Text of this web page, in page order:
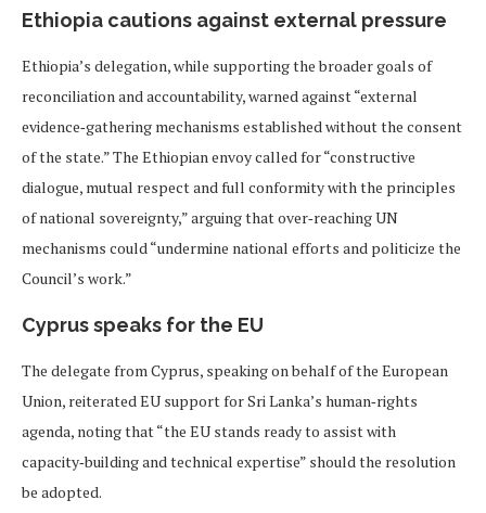
Ethiopia cautions against external pressure
Ethiopia’s delegation, while supporting the broader goals of
reconciliation and accountability, warned against “external
evidence‑gathering mechanisms established without the consent
of the state.” The Ethiopian envoy called for “constructive
dialogue, mutual respect and full conformity with the principles
of national sovereignty,” arguing that over‑reaching UN
mechanisms could “undermine national efforts and politicize the
Council’s work.”
Cyprus speaks for the EU
The delegate from Cyprus, speaking on behalf of the European
Union, reiterated EU support for Sri Lanka’s human‑rights
agenda, noting that “the EU stands ready to assist with
capacity‑building and technical expertise” should the resolution
be adopted.